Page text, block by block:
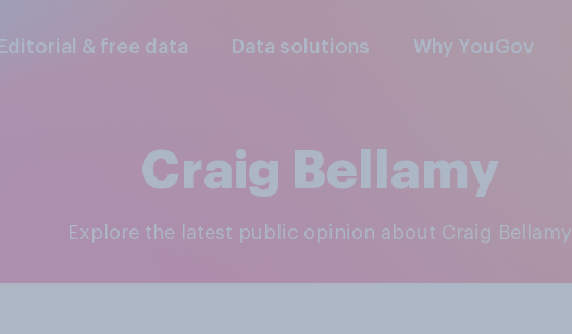
Editorial & free data Data solutions Why YouGov
Craig Bellamy
Explore the latest public opinion about Craig Bellamy